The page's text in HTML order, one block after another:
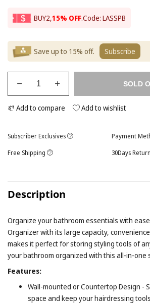
BUY2,15% OFF.Code: LASSPB
Save up to 15% off. Subscribe
SOLD
Add to compare Add to wishlist
Subscriber Exclusives
Payment
Free Shipping
30Days Return
Description
Organize your bathroom essentials with
Organizer with its large capacity,
makes it perfect for storing styling tools of
your bathroom organized with this all-in-one
Features:
Wall-mounted or Countertop Design -
space and keep your hairdressing